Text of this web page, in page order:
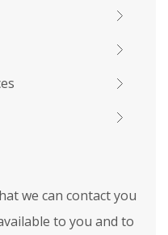
we can contact you
to you and to